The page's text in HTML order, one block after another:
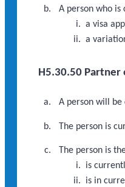
A person who
a visa
a
H5.30.50
A person will
The person is
The person is
is
is in